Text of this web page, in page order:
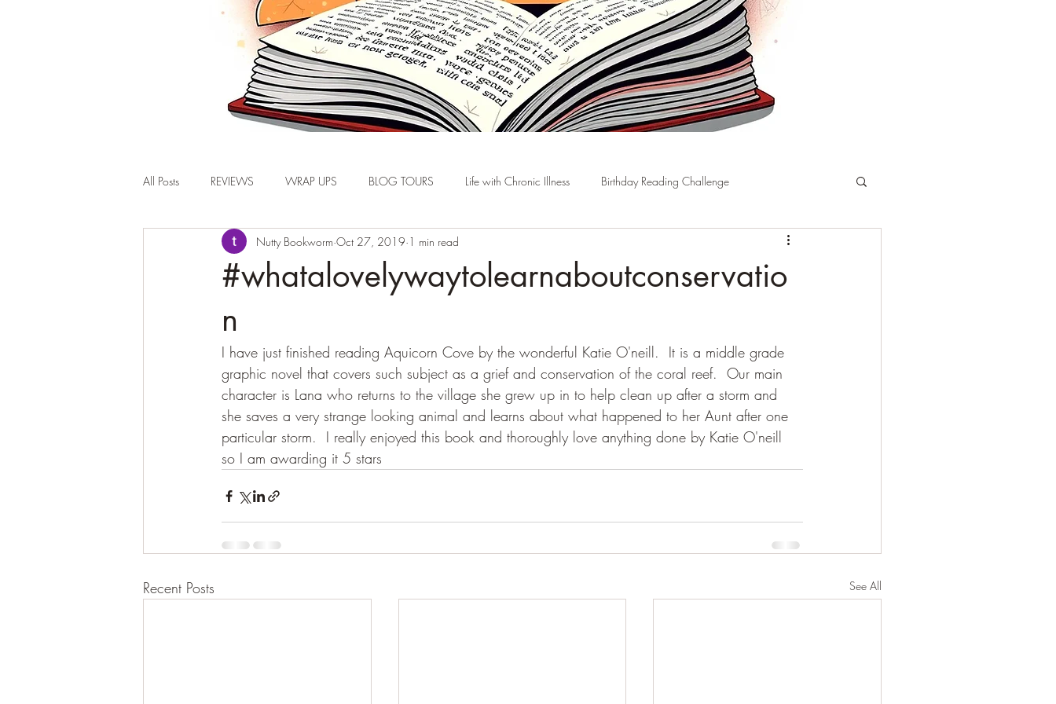
All Posts REVIEWS WRAP UPS BLOG TOURS Life with Chronic Illness Birthday Reading Challenge
#whatalovelywaytolearnaboutconservatio
n
Nutty Bookworm Oct 27, 2019 1 min read
I have just finished reading Aquicorn Cove by the wonderful Katie O'neill.  It is a middle grade
graphic novel that covers such subject as a grief and conservation of the coral reef.  Our main
character is Lana who returns to the village she grew up in to help clean up after a storm and
she saves a very strange looking animal and learns about what happened to her Aunt after one
particular storm.  I really enjoyed this book and thoroughly love anything done by Katie O'neill
so I am awarding it 5 stars
Recent Posts See All